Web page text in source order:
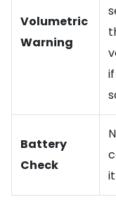
Volumetric
Warning
Battery
Check